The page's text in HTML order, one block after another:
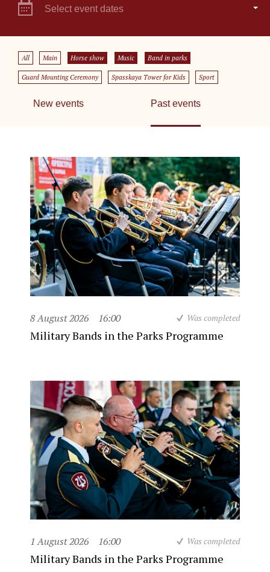
Select event dates
All Main Horse show Music Band in parks
Guard Mounting Ceremony Spasskaya Tower for Kids Sport
New events Past events
8 August 2026 16:00 Was completed
Military Bands in the Parks Programme
1 August 2026 16:00 Was completed
Military Bands in the Parks Programme